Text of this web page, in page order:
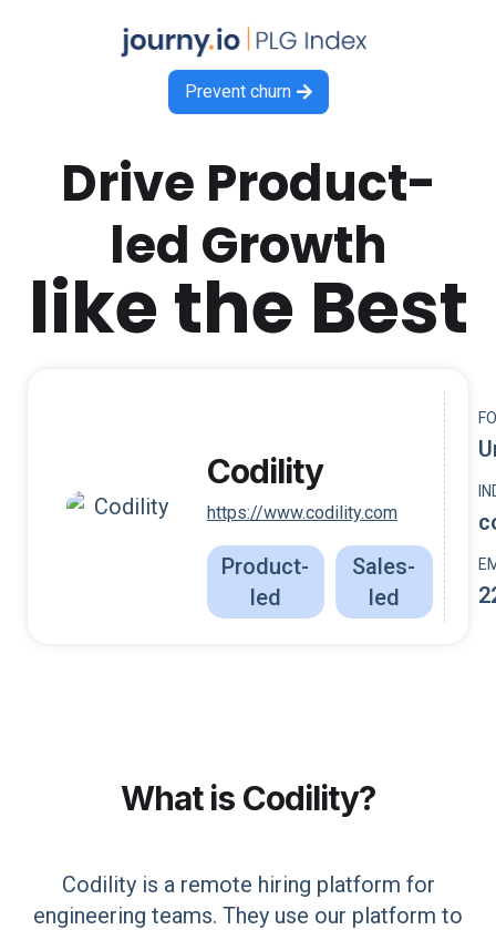
Prevent churn 
Drive Product-
led Growth
like the Best
Codility
https://www.codility.com
Product-
led
Sales-
led
What is Codility?
Codility is a remote hiring platform for
engineering teams. They use our platform to